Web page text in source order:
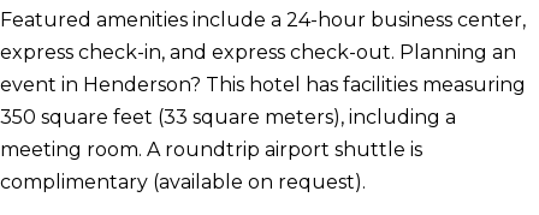
Featured amenities include a 24-hour business center,
express check-in, and express check-out. Planning an
event in Henderson? This hotel has facilities measuring
350 square feet (33 square meters), including a
meeting room. A roundtrip airport shuttle is
complimentary (available on request).